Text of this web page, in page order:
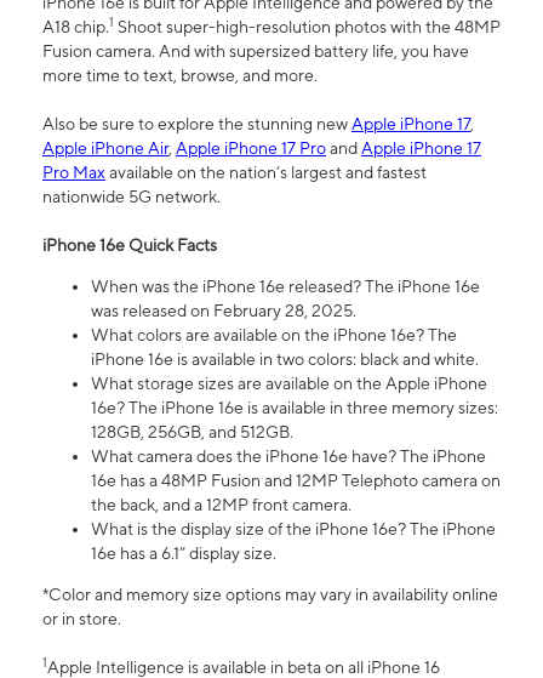
A18 chip.1 Shoot super-high-resolution photos with the 48MP
Fusion camera. And with supersized battery life, you have
more time to text, browse, and more.
Also be sure to explore the stunning newApple iPhone 17,
Apple iPhone Air, Apple iPhone 17 ProandApple iPhone 17
Pro Maxavailable on the nation’s largest and fastest
nationwide 5G network.
iPhone 16e Quick Facts
When was the iPhone 16e released? The iPhone 16e
was released on February 28, 2025.
What colors are available on the iPhone 16e? The
iPhone 16e is available in two colors: black and white.
What storage sizes are available on the Apple iPhone
16e? The iPhone 16e is available in three memory sizes:
128GB, 256GB, and 512GB.
What camera does the iPhone 16e have? The iPhone
16e has a 48MP Fusion and 12MP Telephoto camera on
the back, and a 12MP front camera.
What is the display size of the iPhone 16e? The iPhone
16e has a 6.1” display size.
*Color and memory size options may vary in availability online
or in store.
1Apple Intelligence is available in beta on all iPhone 16